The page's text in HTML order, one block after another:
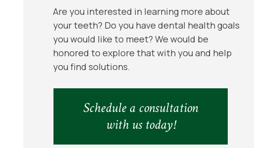
Are you interested in learning more about
your teeth? Do you have dental health goals
you would like to meet? We would be
honored to explore that with you and help
you find solutions.
Schedule a consultation
with us today!